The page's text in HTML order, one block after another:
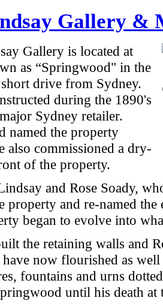
Gallery &
Gallery is located at
as “Springwood" in the
drive from Sydney.
during the 1890's
Sydney retailer.
named the property
also commissioned a dry-
of the property.
and Rose Soady,
property and re-named
began to evolve into
the retaining walls and
now flourished as
fountains and urns
until his death at